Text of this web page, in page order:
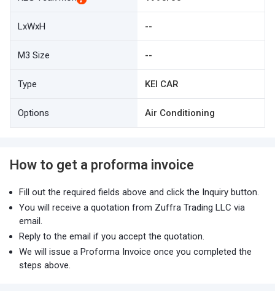
LxWxH --
M3 Size --
Type KEI CAR
Options Air Conditioning
How to get a proforma invoice
Fill out the required fields above and click the Inquiry button.
You will receive a quotation from Zuffra Trading LLC via
email.
Reply to the email if you accept the quotation.
We will issue a Proforma Invoice once you completed the
steps above.